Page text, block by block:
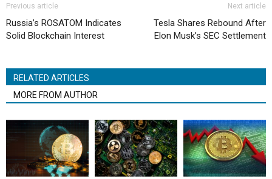
Previous article
Russia’s ROSATOM Indicates
Solid Blockchain Interest
Next article
Tesla Shares Rebound After
Elon Musk’s SEC Settlement
RELATED ARTICLES
MORE FROM AUTHOR